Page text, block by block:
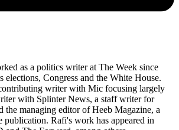
as a politics writer at The Week since
elections, Congress and the White House.
writer with Mic focusing largely
with Splinter News, a staff writer for
the managing editor of Heeb Magazine, a
publication. Rafi's work has appeared in